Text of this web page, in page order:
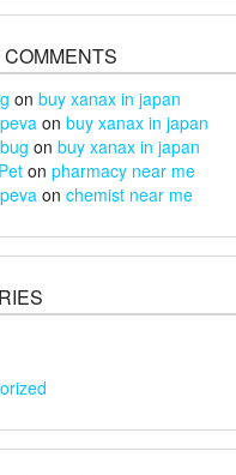
on buy xanax in japan
on buy xanax in japan
on buy xanax in japan
on pharmacy near me
on chemist near me